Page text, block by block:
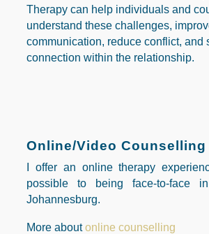
Therapy can help individuals and
understand these challenges,
communication, reduce conflict, and
connection within the relationship.
Online/Video Counselling
I offer an online therapy
possible to beingface-to-face
Johannesburg.
More aboutonline counselling